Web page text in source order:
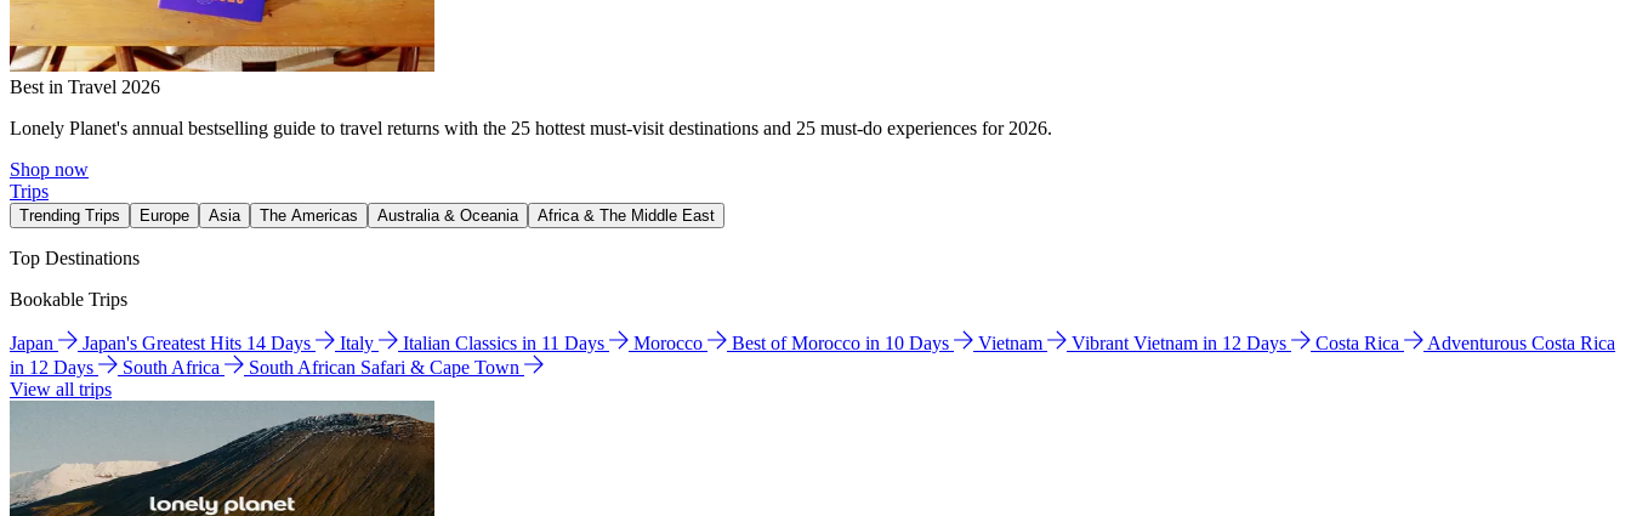
Best in Travel 2026
Lonely Planet's annual bestselling guide to travel returns with the 25 hottest must-visit destinations and 25 must-do experiences for 2026.
Shop now
Trips
Trending Trips Europe Asia The Americas Australia & Oceania Africa & The Middle East
Top Destinations
Bookable Trips
Japan Japan's Greatest Hits 14 Days Italy Italian Classics in 11 Days Morocco Best of Morocco in 10 Days Vietnam Vibrant Vietnam in 12 Days Costa Rica
Adventurous Costa Rica
in 12 Days
South Africa
South African Safari & Cape Town
View all trips